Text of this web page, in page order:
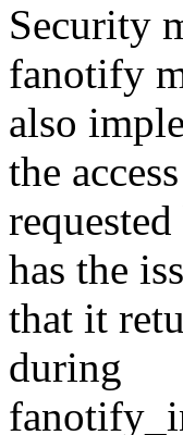
Security
fanotify
also
the access
has the
that it
during